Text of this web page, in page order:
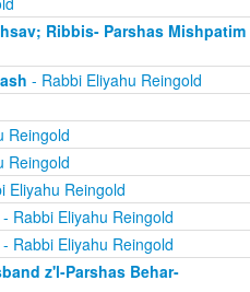
Ribbis- Parshas Mishpatim
- Rabbi Eliyahu Reingold
Reingold
Reingold
Eliyahu Reingold
Rabbi Eliyahu Reingold
Rabbi Eliyahu Reingold
z'l-Parshas Behar-